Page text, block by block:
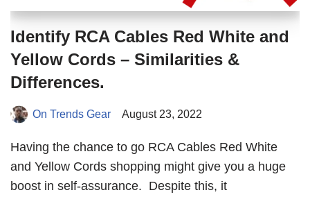
Identify RCA Cables Red White and
Yellow Cords – Similarities &
Differences.
On Trends Gear August 23, 2022
Having the chance to go RCA Cables Red White
and Yellow Cords shopping might give you a huge
boost in self-assurance. Despite this, it